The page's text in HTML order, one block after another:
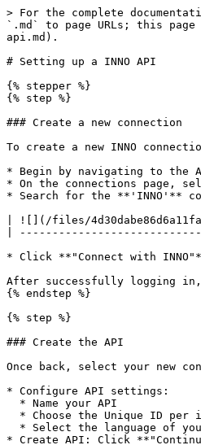
> For the complete
`.md` to page URLs; this
api.md).
# Setting up a INNO API
{% stepper %}
{% step %}
### Create a new connection
To create a new INNO
* Begin by navigating to the
* On the connections page,
* Search for the **'INNO'**
| ![](/files/
|
* Click **"Connect with
After successfully logging
{% endstep %}
{% step %}
### Create the API
Once back, select your new
* Configure API settings:
* Create API: Click